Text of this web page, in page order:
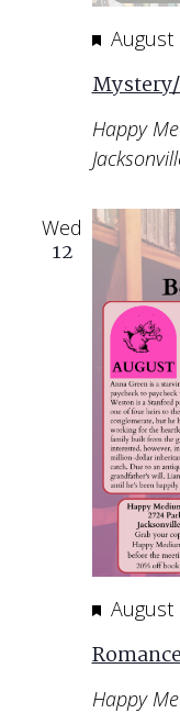
August
Happy
Wed
12
August
Happy